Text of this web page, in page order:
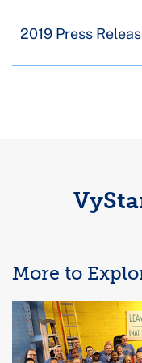
2019 Press
More to